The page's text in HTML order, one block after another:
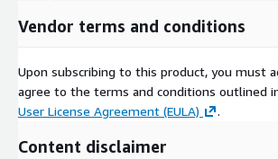
Vendor terms and conditions
Upon subscribing to this product, you must
agree to the terms and conditions outlined
User License Agreement (EULA)
.
Content disclaimer